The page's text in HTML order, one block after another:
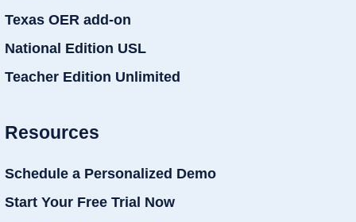
Texas OER add-on
National Edition USL
Teacher Edition Unlimited
Resources
Schedule a Personalized Demo
Start Your Free Trial Now